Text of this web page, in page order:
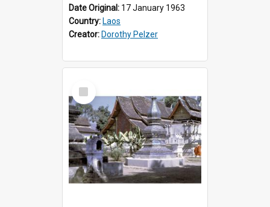
Date Original: 17 January 1963
Country: Laos
Creator: Dorothy Pelzer
Select
Item